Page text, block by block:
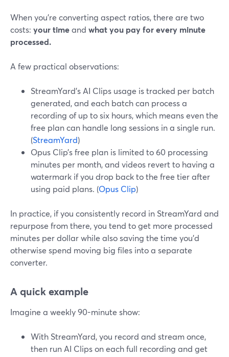
When you’re converting aspect ratios, there are two
costs: your timeand what you pay for every minute
processed.
A few practical observations:
StreamYard’s AI Clips usage is tracked per batch
generated, and each batch can process a
recording of up to six hours, which means even the
free plan can handle long sessions in a single run.
(StreamYard)
Opus Clip’s free plan is limited to 60 processing
minutes per month, and videos revert to having a
watermark if you drop back to the free tier after
using paid plans. (Opus Clip)
In practice, if you consistently record in StreamYard and
repurpose from there, you tend to get more processed
minutes per dollar while also saving the time you’d
otherwise spend moving big files into a separate
converter.
A quick example
Imagine a weekly 90-minute show:
With StreamYard, you record and stream once,
then run AI Clips on each full recording and get